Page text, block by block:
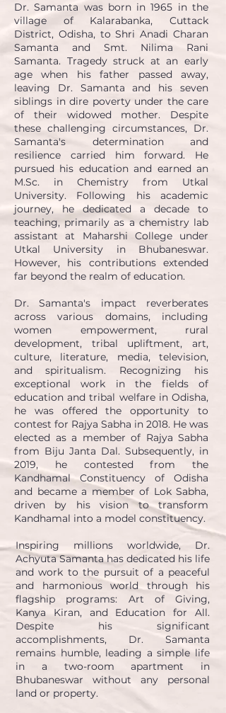
Dr. Samanta was born in 1965 in the
village of Kalarabanka, Cuttack
District, Odisha, to Shri Anadi Charan
Samanta and Smt. Nilima Rani
Samanta. Tragedy struck at an early
age when his father passed away,
leaving Dr. Samanta and his seven
siblings in dire poverty under the care
of their widowed mother. Despite
these challenging circumstances, Dr.
Samanta's determination and
resilience carried him forward. He
pursued his education and earned an
M.Sc. in Chemistry from Utkal
University. Following his academic
journey, he dedicated a decade to
teaching, primarily as a chemistry lab
assistant at Maharshi College under
Utkal University in Bhubaneswar.
However, his contributions extended
far beyond the realm of education.
Dr. Samanta's impact reverberates
across various domains, including
women empowerment, rural
development, tribal upliftment, art,
culture, literature, media, television,
and spiritualism. Recognizing his
exceptional work in the fields of
education and tribal welfare in Odisha,
he was offered the opportunity to
contest for Rajya Sabha in 2018. He was
elected as a member of Rajya Sabha
from Biju Janta Dal. Subsequently, in
2019, he contested from the
Kandhamal Constituency of Odisha
and became a member of Lok Sabha,
driven by his vision to transform
Kandhamal into a model constituency.
Inspiring millions worldwide, Dr.
Achyuta Samanta has dedicated his life
and work to the pursuit of a peaceful
and harmonious world through his
flagship programs: Art of Giving,
Kanya Kiran, and Education for All.
Despite his significant
accomplishments, Dr. Samanta
remains humble, leading a simple life
in a two-room apartment in
Bhubaneswar without any personal
land or property.